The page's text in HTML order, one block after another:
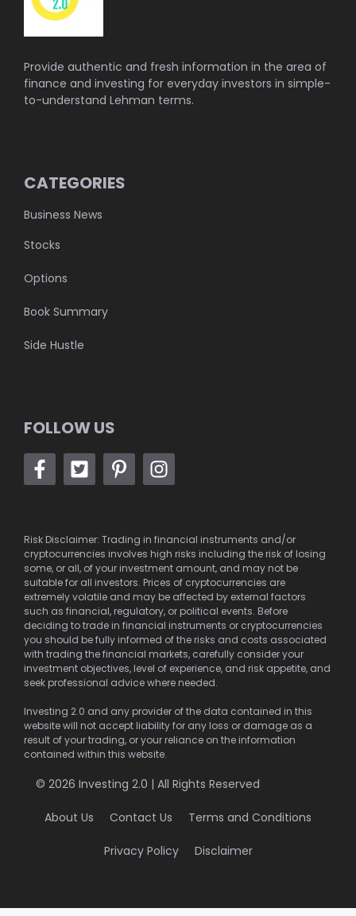
Provide authentic and fresh information in the area of
finance and investing for everyday investors in simple-
to-understand Lehman terms.
CATEGORIES
Business News
Stocks
Options
Book Summary
Side Hustle
FOLLOW US
Risk Disclaimer: Trading in financial instruments and/or
cryptocurrencies involves high risks including the risk of losing
some, or all, of your investment amount, and may not be
suitable for all investors. Prices of cryptocurrencies are
extremely volatile and may be affected by external factors
such as financial, regulatory, or political events. Before
deciding to trade in financial instruments or cryptocurrencies
you should be fully informed of the risks and costs associated
with trading the financial markets, carefully consider your
investment objectives, level of experience, and risk appetite, and
seek professional advice where needed.
Investing 2.0 and any provider of the data contained in this
website will not accept liability for any loss or damage as a
result of your trading, or your reliance on the information
contained within this website.
© 2026 Investing 2.0 | All Rights Reserved
About Us Contact Us Terms and Conditions
Privacy Policy Disclaimer